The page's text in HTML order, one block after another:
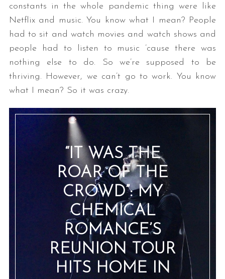
constants in the whole pandemic thing were like
Netflix and music. You know what I mean? People
had to sit and watch movies and watch shows and
people had to listen to music ’cause there was
nothing else to do. So we’re supposed to be
thriving. However, we can’t go to work. You know
what I mean? So it was crazy.
“IT WAS THE
ROAR OF THE
CROWD”: MY
CHEMICAL
ROMANCE’S
REUNION TOUR
HITS HOME IN